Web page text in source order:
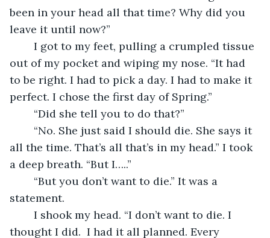
been in your head all that time? Why did you
leave it until now?”
out of my pocket and wiping my nose. “It had
to be right. I had to pick a day. I had to make it
perfect. I chose the first day of Spring.”
	“Did she tell you to do that?”
all the time. That’s all that’s in my head.” I took
a deep breath. “But I…..”
statement.
thought I did.  I had it all planned. Every